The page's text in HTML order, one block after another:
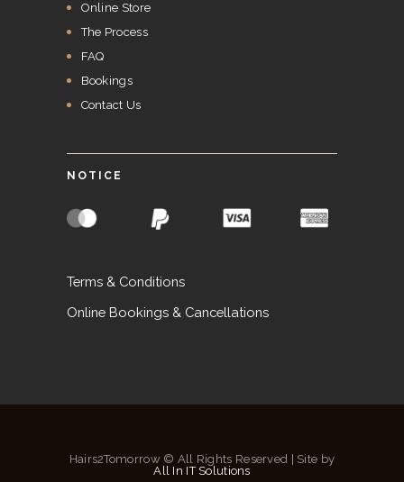
Online Store
The Process
FAQ
Bookings
Contact Us
NOTICE
Terms & Conditions
Online Bookings & Cancellations
Hairs2Tomorrow © All Rights Reserved | Site by
All In IT Solutions